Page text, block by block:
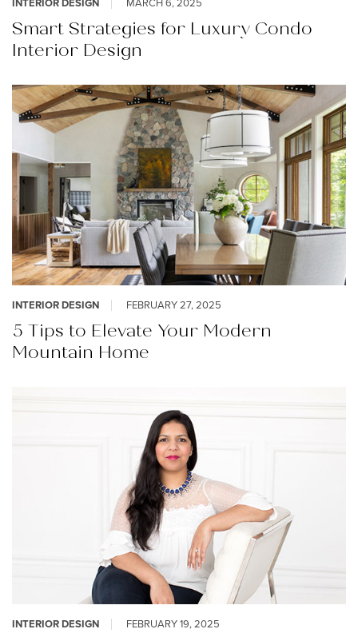
Smart Strategies for Luxury Condo
Interior Design
INTERIOR DESIGN FEBRUARY 27, 2025
5 Tips to Elevate Your Modern
Mountain Home
INTERIOR DESIGN FEBRUARY 19, 2025